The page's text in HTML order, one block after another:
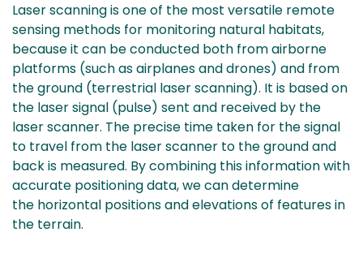
Laser scanning is one of the most versatile remote
sensing methods for monitoring natural habitats,
because it can be conducted both from airborne
platforms (such as airplanes and drones) and from
the ground (terrestrial laser scanning). It is based on
the laser signal (pulse) sent and received by the
laser scanner. The precise time taken for the signal
to travel from the laser scanner to the ground and
back is measured. By combining this information with
accurate positioning data, we can determine
the horizontal positions and elevations of features in
the terrain.